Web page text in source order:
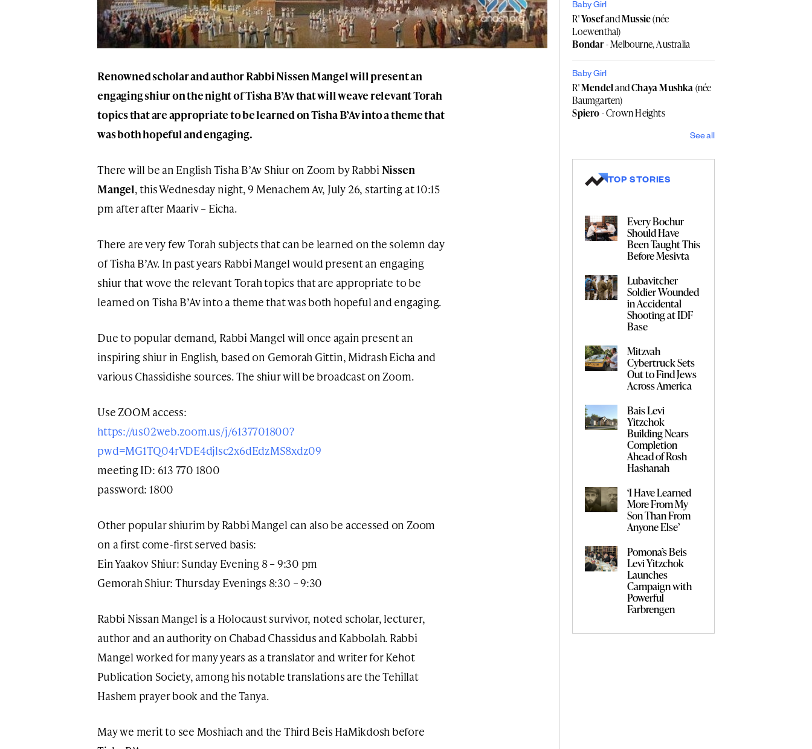
Renowned scholar and author Rabbi Nissen Mangel will present an
engaging shiur on the night of Tisha B’Av that will weave relevant Torah
topics that are appropriate to be learned on Tisha B’Av into a theme that
was both hopeful and engaging.
There will be an English Tisha B’Av Shiur on Zoom by Rabbi Nissen
Mangel, this Wednesday night, 9 Menachem Av, July 26, starting at 10:15
pm after after Maariv – Eicha.
There are very few Torah subjects that can be learned on the solemn day
of Tisha B’Av. In past years Rabbi Mangel would present an engaging
shiur that wove the relevant Torah topics that are appropriate to be
learned on Tisha B’Av into a theme that was both hopeful and engaging.
Due to popular demand, Rabbi Mangel will once again present an
inspiring shiur in English, based on Gemorah Gittin, Midrash Eicha and
various Chassidishe sources. The shiur will be broadcast on Zoom.
Use ZOOM access:
https://us02web.zoom.us/j/6137701800?
pwd=MG1TQ04rVDE4djlsc2x6dEdzMS8xdz09
meeting ID: 613 770 1800
password: 1800
Other popular shiurim by Rabbi Mangel can also be accessed on Zoom
on a first come-first served basis:
Ein Yaakov Shiur: Sunday Evening 8 – 9:30 pm
Gemorah Shiur: Thursday Evenings 8:30 – 9:30
Rabbi Nissan Mangel is a Holocaust survivor, noted scholar, lecturer,
author and an authority on Chabad Chassidus and Kabbolah. Rabbi
Mangel worked for many years as a translator and writer for Kehot
Publication Society, among his notable translations are the Tehillat
Hashem prayer book and the Tanya.
May we merit to see Moshiach and the Third Beis HaMikdosh before
Baby Girl
R'YosefandMussie(née
Loewenthal)
Bondar- Melbourne, Australia
Baby Girl
R'MendelandChaya Mushka(née
Baumgarten)
Spiero- Crown Heights
See all
TOP STORIES
Every Bochur
Should Have
Been Taught This
Before Mesivta
Lubavitcher
Soldier Wounded
in Accidental
Shooting at IDF
Base
Mitzvah
Cybertruck Sets
Out to Find Jews
Across America
Bais Levi
Yitzchok
Building Nears
Completion
Ahead of Rosh
Hashanah
‘I Have Learned
More From My
Son Than From
Anyone Else’
Pomona’s Beis
Levi Yitzchok
Launches
Campaign with
Powerful
Farbrengen